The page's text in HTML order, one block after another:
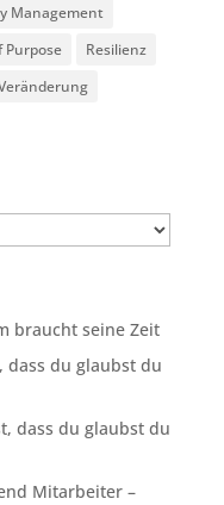
Management
Purpose
Resilienz
braucht seine Zeit
dass du glaubst du
dass du glaubst du
Mitarbeiter –